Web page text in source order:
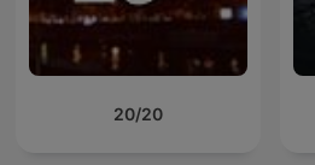
20/20